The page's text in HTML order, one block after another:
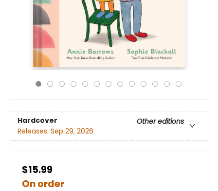
Hardcover
Other editions
Releases: Sep 29, 2026
$15.99
On order